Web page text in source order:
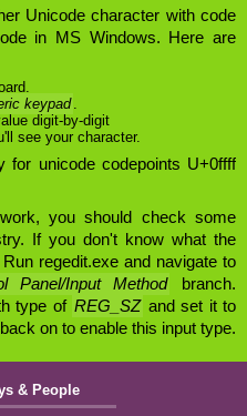
Unicode character with code
in MS Windows. Here are
keypad .
digit-by-digit
see your character.
for unicode codepoints U+0ffff
you should check some
If you don't know what the
regedit.exe and navigate to
Panel/Input Method
branch.
type of REG_SZ and set it to
on to enable this input type.
& People